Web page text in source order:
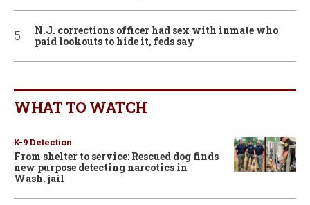
N.J. corrections officer had sex with inmate who
paid lookouts to hide it, feds say
WHAT TO WATCH
K-9 Detection
From shelter to service: Rescued dog finds
new purpose detecting narcotics in
Wash. jail